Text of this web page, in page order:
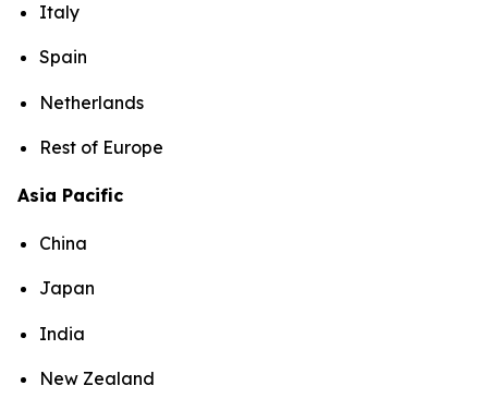
Italy
Spain
Netherlands
Rest of Europe
Asia Pacific
China
Japan
India
New Zealand